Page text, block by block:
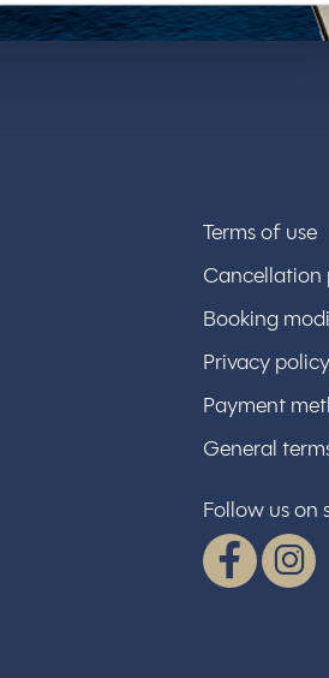
Terms of use
Cancellation
Booking
Privacy policy
Payment
General
Follow us on
Facebook